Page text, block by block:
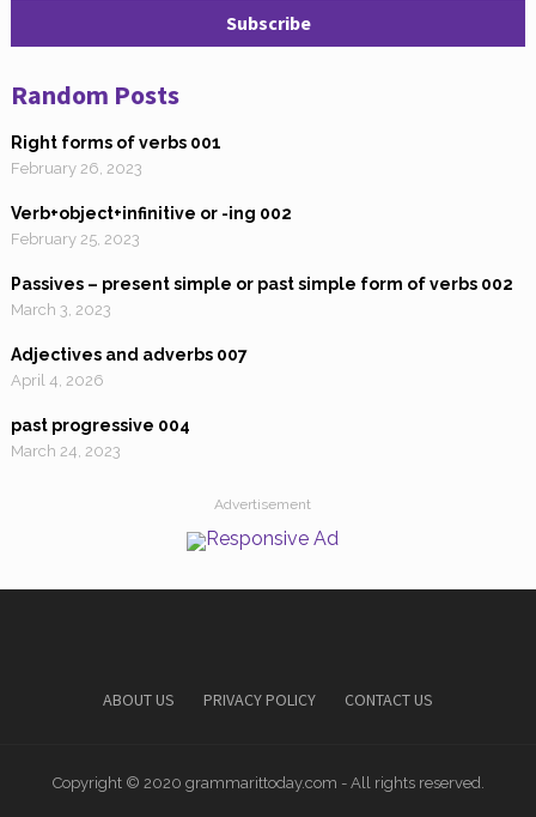
Random Posts
Right forms of verbs 001
February 26, 2023
Verb+object+infinitive or -ing 002
February 25, 2023
Passives – present simple or past simple form of verbs 002
March 3, 2023
Adjectives and adverbs 007
April 4, 2026
past progressive 004
March 24, 2023
Advertisement
ABOUT US PRIVACY POLICY CONTACT US
Copyright © 2020 grammarittoday.com - All rights reserved.